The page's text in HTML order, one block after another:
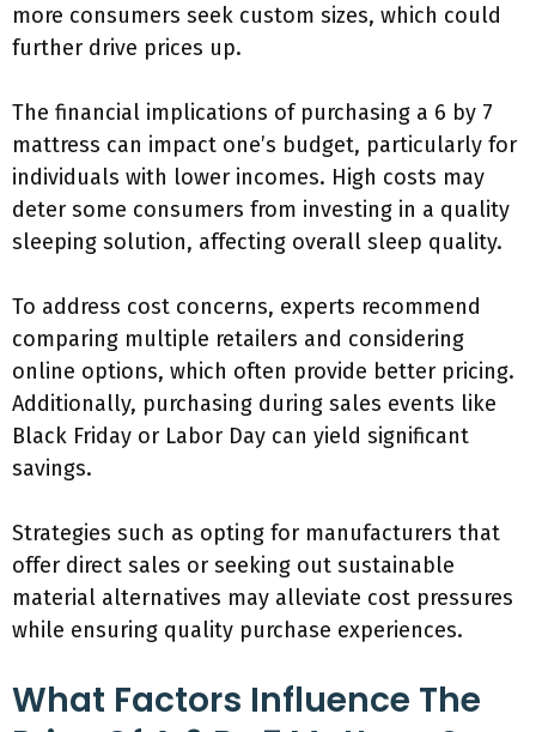
more consumers seek custom sizes, which could
further drive prices up.
The financial implications of purchasing a 6 by 7
mattress can impact one’s budget, particularly for
individuals with lower incomes. High costs may
deter some consumers from investing in a quality
sleeping solution, affecting overall sleep quality.
To address cost concerns, experts recommend
comparing multiple retailers and considering
online options, which often provide better pricing.
Additionally, purchasing during sales events like
Black Friday or Labor Day can yield significant
savings.
Strategies such as opting for manufacturers that
offer direct sales or seeking out sustainable
material alternatives may alleviate cost pressures
while ensuring quality purchase experiences.
What Factors Influence The